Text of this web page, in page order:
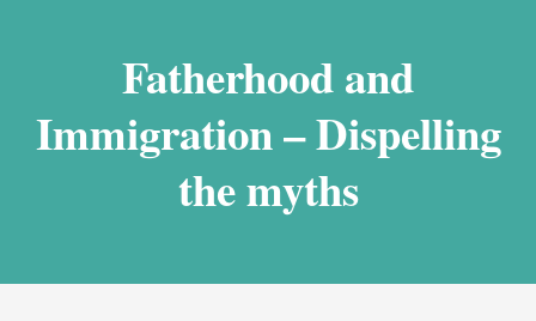
Fatherhood and
Immigration – Dispelling
the myths